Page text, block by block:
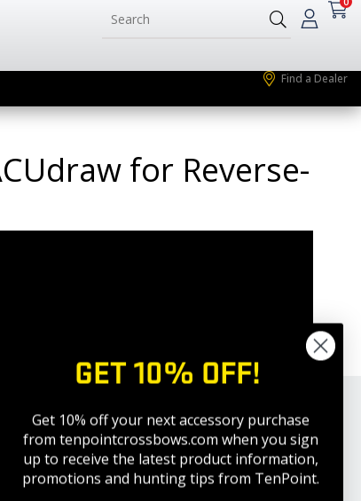
Find a Dealer
for Reverse-
GET 10% OFF!
Get 10% off your next accessory purchase
from tenpointcrossbows.com when you sign
up to receive the latest product information,
promotions and hunting tips from TenPoint.